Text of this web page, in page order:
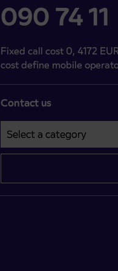
090 74 11
Fixed call cost 0, 4172
cost define mobile
Contact us
Select a category
Področje je obvezno